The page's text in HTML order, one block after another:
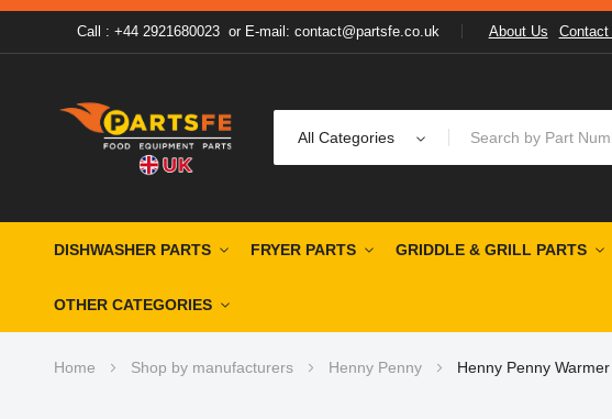
Call : +44 2921680023or E-mail: contact@partsfe.co.uk About Us Contact
All Categories
DISHWASHER PARTS FRYER PARTS GRIDDLE & GRILL PARTS
OTHER CATEGORIES
Home Shop by manufacturers Henny Penny Henny Penny